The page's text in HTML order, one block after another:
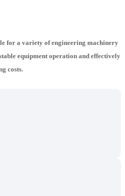
for a variety of engineering machinery
equipment operation and effectively
costs.